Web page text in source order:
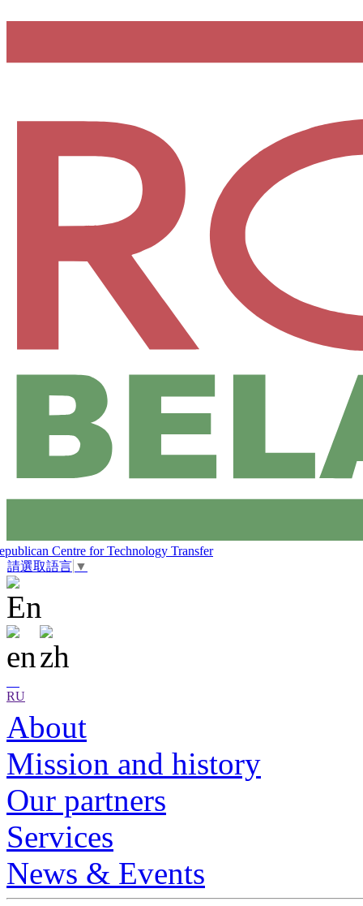
Centre for Technology Transfer
請選取語言 ▼
RU
About
Mission and history
Our partners
Services
News & Events